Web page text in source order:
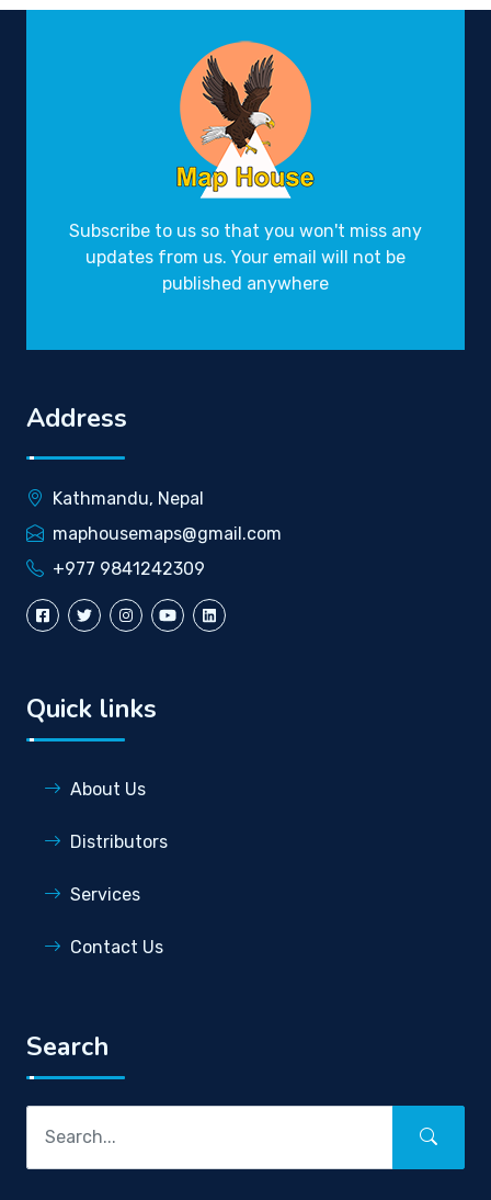
Subscribe to us so that you won't miss any
updates from us. Your email will not be
published anywhere
Address
Kathmandu, Nepal
maphousemaps@gmail.com
+977 9841242309
Quick links
About Us
Distributors
Services
Contact Us
Search